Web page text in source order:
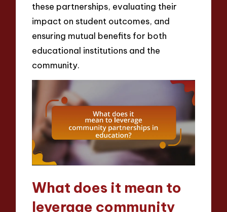
these partnerships, evaluating their
impact on student outcomes, and
ensuring mutual benefits for both
educational institutions and the
community.
What does it mean to
leverage community